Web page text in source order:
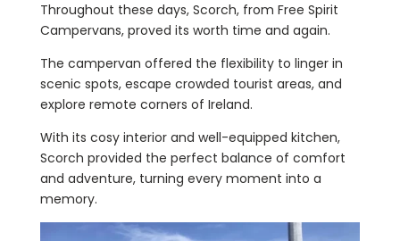
Throughout these days, Scorch, from Free Spirit
Campervans, proved its worth time and again.
The campervan offered the flexibility to linger in
scenic spots, escape crowded tourist areas, and
explore remote corners of Ireland.
With its cosy interior and well-equipped kitchen,
Scorch provided the perfect balance of comfort
and adventure, turning every moment into a
memory.